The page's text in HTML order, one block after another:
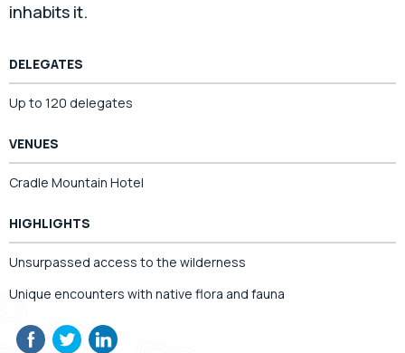
inhabits it.
DELEGATES
Up to 120 delegates
VENUES
Cradle Mountain Hotel
HIGHLIGHTS
Unsurpassed access to the wilderness
Unique encounters with native flora and fauna